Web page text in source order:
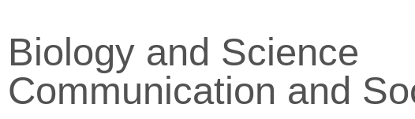
Biology and Science
Communication and